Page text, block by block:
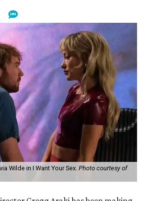
Wilde in I Want Your Sex. Photo courtesy of